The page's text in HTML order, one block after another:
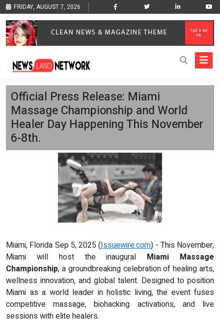
FRIDAY, AUGUST 7, 2026
Official Press Release: Miami
Massage Championship and World
Healer Day Happening This November
6-8th.
Miami, Florida Sep 5, 2025 (Issuewire.com) - This November,
Miami will host the inaugural Miami Massage
Championship, a groundbreaking celebration of healing arts,
wellness innovation, and global talent. Designed to position
Miami as a world leader in holistic living, the event fuses
competitive massage, biohacking activations, and live
sessions with elite healers.